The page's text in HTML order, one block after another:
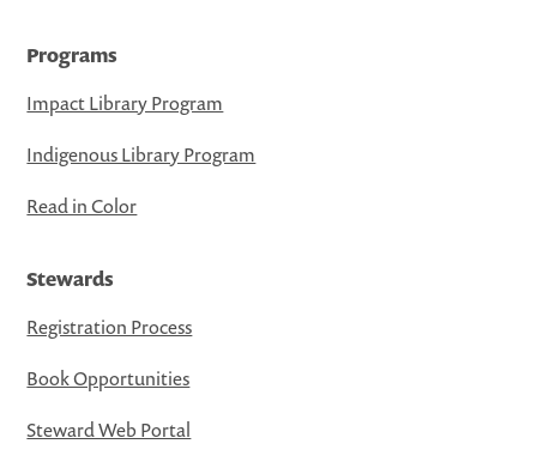
Programs
Impact Library Program
Indigenous Library Program
Read in Color
Stewards
Registration Process
Book Opportunities
Steward Web Portal